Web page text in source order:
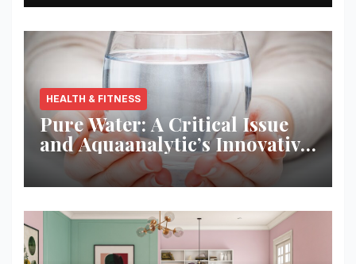
HEALTH & FITNESS
Pure Water: A Critical Issue
and Aquaanalytic’s Innovative
Solution